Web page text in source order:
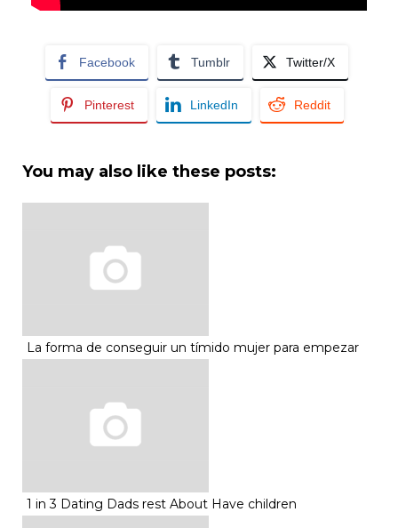
Facebook Tumblr Twitter/X
Pinterest LinkedIn Reddit
You may also like these posts:
La forma de conseguir un tímido mujer para empezar
1 in 3 Dating Dads rest About Have children